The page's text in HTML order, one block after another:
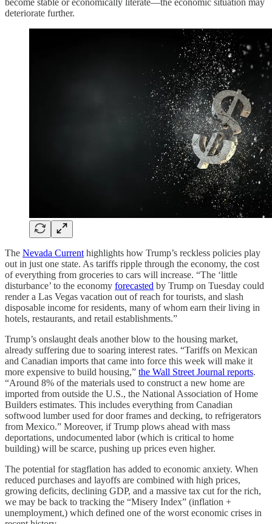
deteriorate further.
The Nevada Current highlights how Trump’s reckless policies play
out in just one state. As tariffs ripple through the economy, the cost
of everything from groceries to cars will increase. “The ‘little
disturbance’ to the economy forecasted by Trump on Tuesday could
render a Las Vegas vacation out of reach for tourists, and slash
disposable income for residents, many of whom earn their living in
hotels, restaurants, and retail establishments.”
Trump’s onslaught deals another blow to the housing market,
already suffering due to soaring interest rates. “Tariffs on Mexican
and Canadian imports that came into force this week will make it
more expensive to build housing,” the Wall Street Journal reports.
“Around 8% of the materials used to construct a new home are
imported from outside the U.S., the National Association of Home
Builders estimates. This includes everything from Canadian
softwood lumber used for door frames and decking, to refrigerators
from Mexico.” Moreover, if Trump plows ahead with mass
deportations, undocumented labor (which is critical to home
building) will be scarce, pushing up prices even higher.
The potential for stagflation has added to economic anxiety. When
reduced purchases and layoffs are combined with high prices,
growing deficits, declining GDP, and a massive tax cut for the rich,
we may be back to tracking the “Misery Index” (inflation +
unemployment,) which defined one of the worst economic crises in